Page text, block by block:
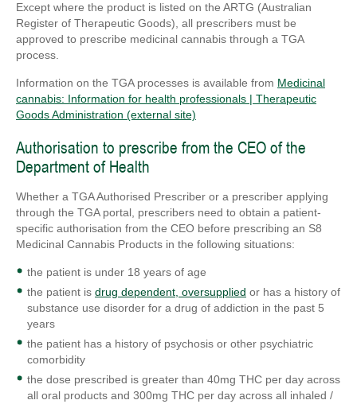
Except where the product is listed on the ARTG (Australian
Register of Therapeutic Goods), all prescribers must be
approved to prescribe medicinal cannabis through a TGA
process.
Information on the TGA processes is available from Medicinal
cannabis: Information for health professionals | Therapeutic
Goods Administration (external site)
Authorisation to prescribe from the CEO of the
Department of Health
Whether a TGA Authorised Prescriber or a prescriber applying
through the TGA portal, prescribers need to obtain a patient-
specific authorisation from the CEO before prescribing an S8
Medicinal Cannabis Products in the following situations:
the patient is under 18 years of age
the patient is drug dependent, oversupplied or has a history of
substance use disorder for a drug of addiction in the past 5
years
the patient has a history of psychosis or other psychiatric
comorbidity
the dose prescribed is greater than 40mg THC per day across
all oral products and 300mg THC per day across all inhaled /